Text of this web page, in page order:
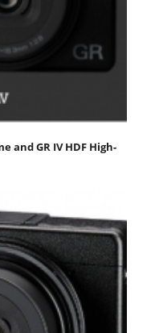
and GR IV HDF High-